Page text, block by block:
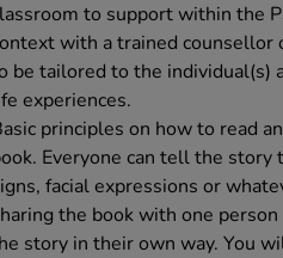
to support within the
with a trained counsellor
be tailored to the individual(s)
experiences.
principles on how to read
Everyone can tell the
facial expressions or
the book with one
story in their own way. You